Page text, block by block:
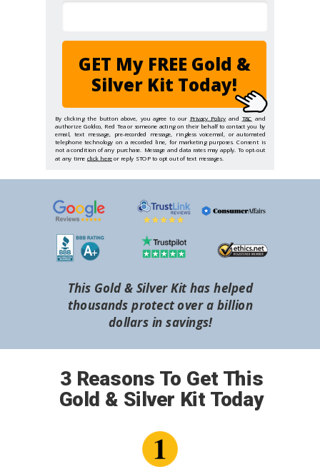
3 Reasons To Get This
Gold & Silver Kit Today
GET My FREE Gold &
Silver Kit Today!
By clicking the button above, you agree to our Privacy Policy and T&C and
authorize Goldco, Red Tea or someone acting on their behalf to contact you by
email, text message, pre-recorded message, ringless voicemail, or automated
telephone technology on a recorded line, for marketing purposes. Consent is
not a condition of any purchase. Message and data rates may apply. To opt-out
at any time click hereor reply STOP to opt out of text messages.
This Gold & Silver Kit has helped
thousands protect over a billion
dollars in savings!